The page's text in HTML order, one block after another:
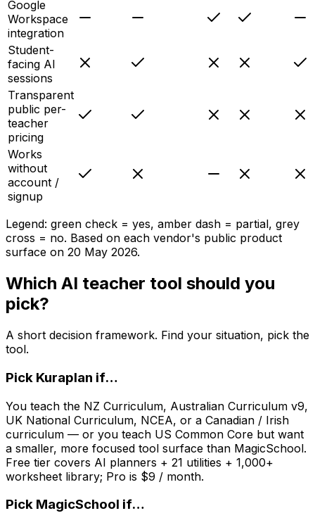
Google
Workspace
integration
Student-
facing AI
sessions
Transparent
public per-
teacher
pricing
Works
without
account /
signup
Legend: green check = yes, amber dash = partial, grey
cross = no. Based on each vendor's public product
surface on 20 May 2026.
Which AI teacher tool should you
pick?
A short decision framework. Find your situation, pick the
tool.
Pick Kuraplan if…
You teach the NZ Curriculum, Australian Curriculum v9,
UK National Curriculum, NCEA, or a Canadian / Irish
curriculum — or you teach US Common Core but want
a smaller, more focused tool surface than MagicSchool.
Free tier covers AI planners + 21 utilities + 1,000+
worksheet library; Pro is $9 / month.
Pick MagicSchool if…